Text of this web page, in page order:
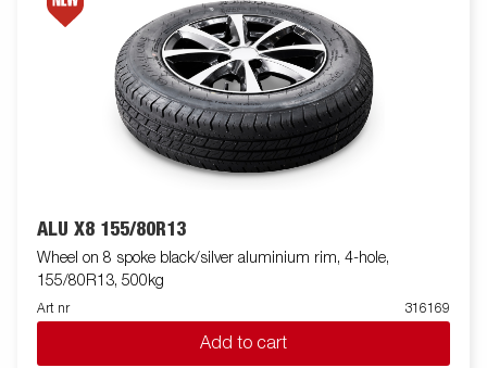
ALU X8 155/80R13
Wheel on 8 spoke black/silver aluminium rim, 4-hole,
155/80R13, 500kg
Art nr 316169
Add to cart